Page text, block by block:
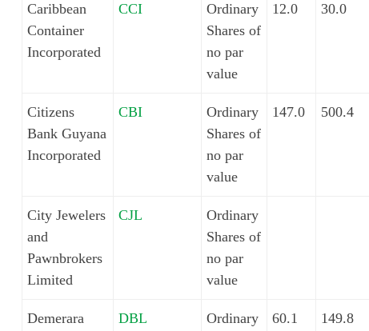
Caribbean
Container
Incorporated
CCI
Ordinary
Shares of
no par
value
12.0 30.0
Citizens
Bank Guyana
Incorporated
CBI
Ordinary
Shares of
no par
value
147.0 500.4
City Jewelers
and
Pawnbrokers
Limited
CJL
Ordinary
Shares of
no par
value
Demerara
DBL
Ordinary
60.1 149.8